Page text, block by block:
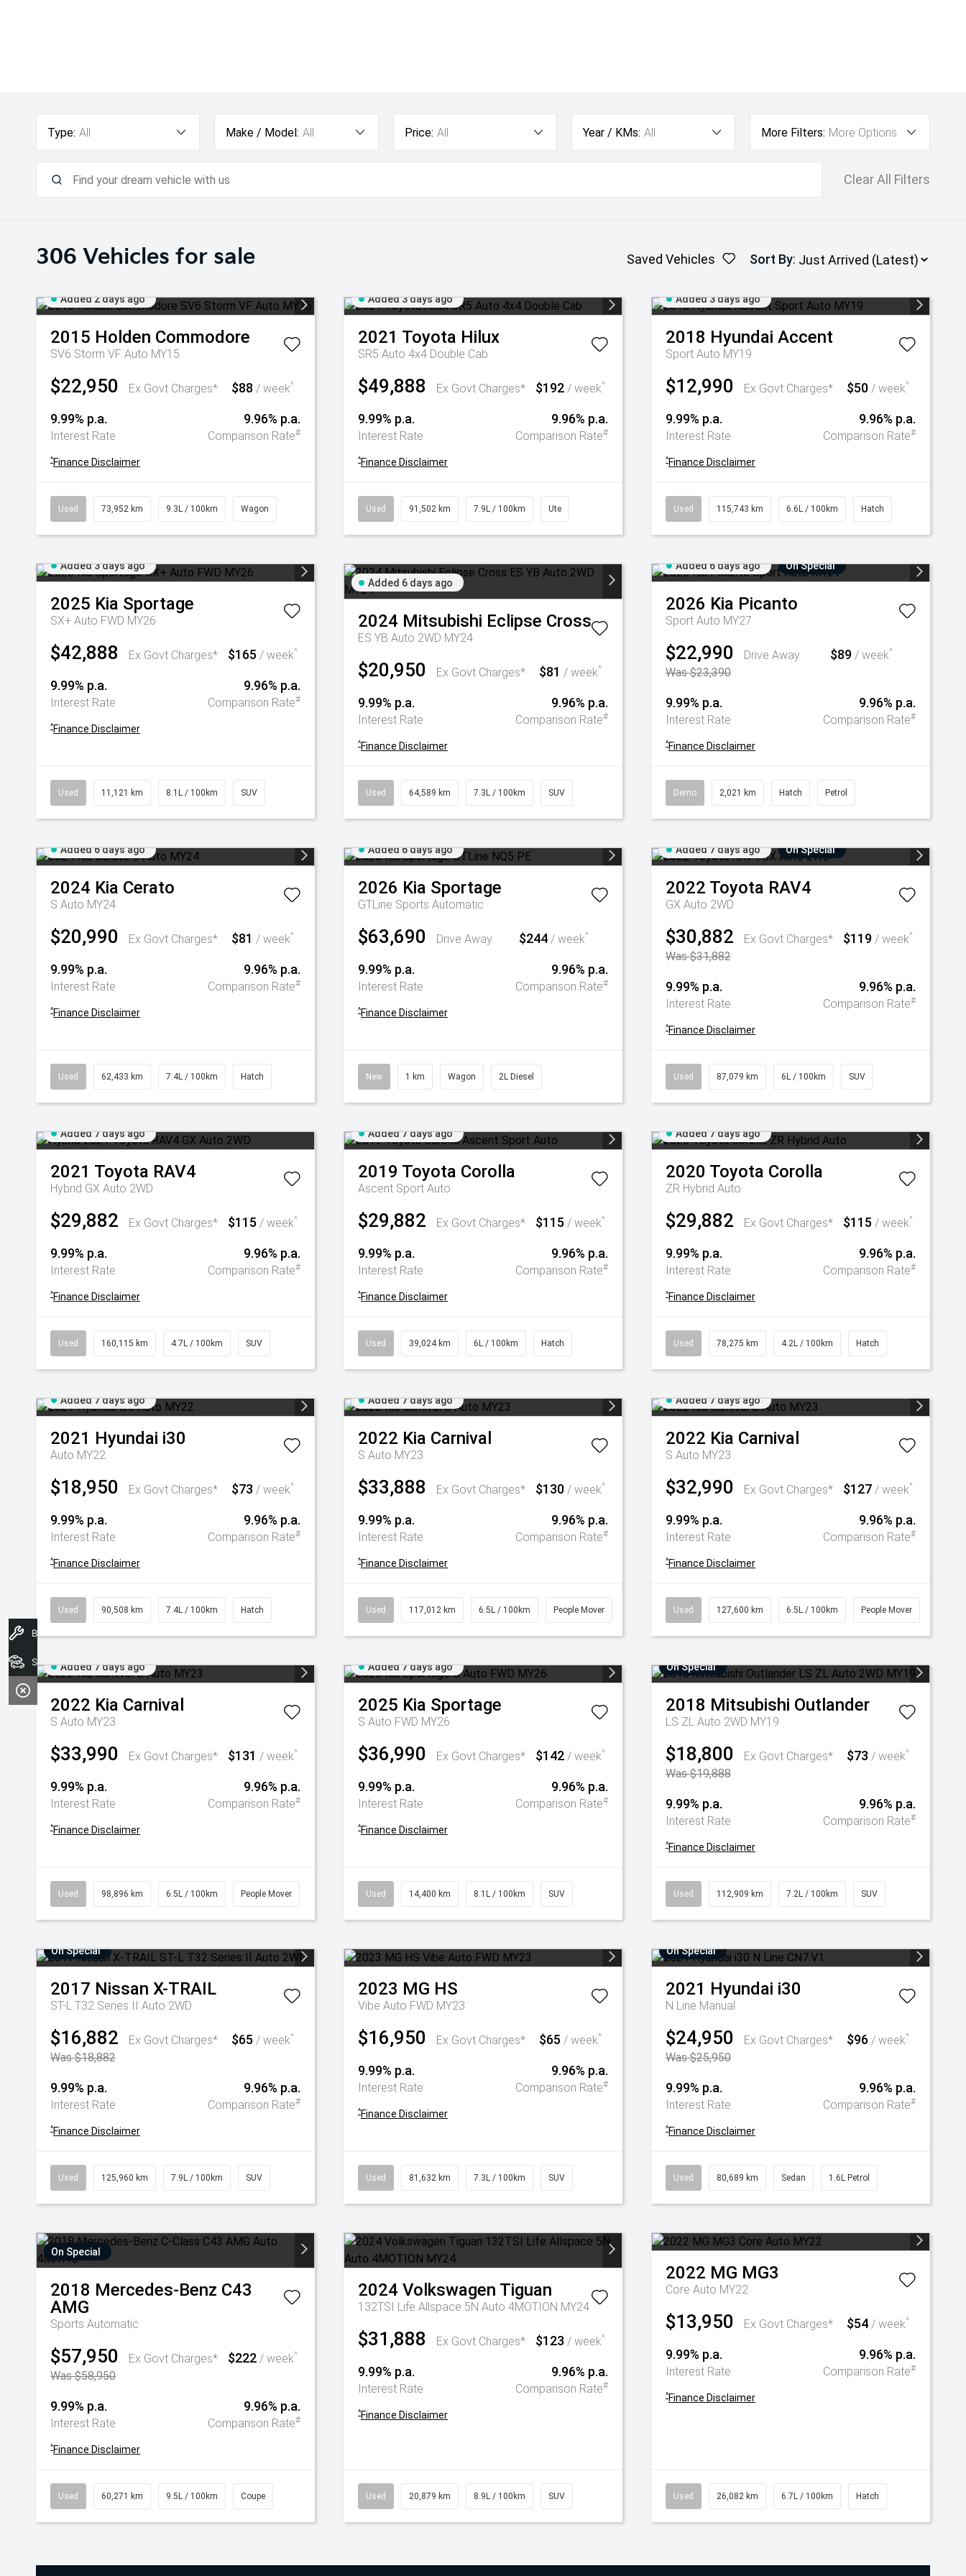
Type: All Make / Model: All Price: All Year / KMs: All More Filters: More Options
Clear All Filters
306 Vehicles for sale Saved Vehicles Sort By:
Added 2 days ago
2015 Holden Commodore
SV6 Storm VF Auto MY15
$22,950 Ex Govt Charges* $88 / week^
9.99% p.a.
Interest Rate
9.96% p.a.
Comparison Rate#
^Finance Disclaimer
Used 73,952 km 9.3L / 100km Wagon
Added 3 days ago
2021 Toyota Hilux
SR5 Auto 4x4 Double Cab
$49,888 Ex Govt Charges* $192 / week^
9.99% p.a.
Interest Rate
9.96% p.a.
Comparison Rate#
^Finance Disclaimer
Used 91,502 km 7.9L / 100km Ute
Added 3 days ago
2018 Hyundai Accent
Sport Auto MY19
$12,990 Ex Govt Charges* $50 / week^
9.99% p.a.
Interest Rate
9.96% p.a.
Comparison Rate#
^Finance Disclaimer
Used 115,743 km 6.6L / 100km Hatch
Added 3 days ago
2025 Kia Sportage
SX+ Auto FWD MY26
$42,888 Ex Govt Charges* $165 / week^
9.99% p.a.
Interest Rate
9.96% p.a.
Comparison Rate#
^Finance Disclaimer
Used 11,121 km 8.1L / 100km SUV
Added 6 days ago
2024 Mitsubishi Eclipse Cross
ES YB Auto 2WD MY24
$20,950 Ex Govt Charges* $81 / week^
9.99% p.a.
Interest Rate
9.96% p.a.
Comparison Rate#
^Finance Disclaimer
Used 64,589 km 7.3L / 100km SUV
Added 6 days ago On Special
2026 Kia Picanto
Sport Auto MY27
$22,990
Drive Away
Was $23,390
$89 / week^
9.99% p.a.
Interest Rate
9.96% p.a.
Comparison Rate#
^Finance Disclaimer
Demo 2,021 km Hatch Petrol
Added 6 days ago
2024 Kia Cerato
S Auto MY24
$20,990 Ex Govt Charges* $81 / week^
9.99% p.a.
Interest Rate
9.96% p.a.
Comparison Rate#
^Finance Disclaimer
Used 62,433 km 7.4L / 100km Hatch
Added 6 days ago
2026 Kia Sportage
GTLine Sports Automatic
$63,690 Drive Away $244 / week^
9.99% p.a.
Interest Rate
9.96% p.a.
Comparison Rate#
^Finance Disclaimer
New 1 km Wagon 2L Diesel
Added 7 days ago On Special
2022 Toyota RAV4
GX Auto 2WD
$30,882
Ex Govt Charges*
Was $31,882
$119 / week^
9.99% p.a.
Interest Rate
9.96% p.a.
Comparison Rate#
^Finance Disclaimer
Used 87,079 km 6L / 100km SUV
Added 7 days ago
2021 Toyota RAV4
Hybrid GX Auto 2WD
$29,882 Ex Govt Charges* $115 / week^
9.99% p.a.
Interest Rate
9.96% p.a.
Comparison Rate#
^Finance Disclaimer
Used 160,115 km 4.7L / 100km SUV
Added 7 days ago
2019 Toyota Corolla
Ascent Sport Auto
$29,882 Ex Govt Charges* $115 / week^
9.99% p.a.
Interest Rate
9.96% p.a.
Comparison Rate#
^Finance Disclaimer
Used 39,024 km 6L / 100km Hatch
Added 7 days ago
2020 Toyota Corolla
ZR Hybrid Auto
$29,882 Ex Govt Charges* $115 / week^
9.99% p.a.
Interest Rate
9.96% p.a.
Comparison Rate#
^Finance Disclaimer
Used 78,275 km 4.2L / 100km Hatch
Added 7 days ago
2021 Hyundai i30
Auto MY22
$18,950 Ex Govt Charges* $73 / week^
9.99% p.a.
Interest Rate
9.96% p.a.
Comparison Rate#
^Finance Disclaimer
Used 90,508 km 7.4L / 100km Hatch
Added 7 days ago
2022 Kia Carnival
S Auto MY23
$33,888 Ex Govt Charges* $130 / week^
9.99% p.a.
Interest Rate
9.96% p.a.
Comparison Rate#
^Finance Disclaimer
Used 117,012 km 6.5L / 100km People Mover
Added 7 days ago
2022 Kia Carnival
S Auto MY23
$32,990 Ex Govt Charges* $127 / week^
9.99% p.a.
Interest Rate
9.96% p.a.
Comparison Rate#
^Finance Disclaimer
Used 127,600 km 6.5L / 100km People Mover
Added 7 days ago
2022 Kia Carnival
S Auto MY23
$33,990 Ex Govt Charges* $131 / week^
9.99% p.a.
Interest Rate
9.96% p.a.
Comparison Rate#
^Finance Disclaimer
Used 98,896 km 6.5L / 100km People Mover
Added 7 days ago
2025 Kia Sportage
S Auto FWD MY26
$36,990 Ex Govt Charges* $142 / week^
9.99% p.a.
Interest Rate
9.96% p.a.
Comparison Rate#
^Finance Disclaimer
Used 14,400 km 8.1L / 100km SUV
On Special
2018 Mitsubishi Outlander
LS ZL Auto 2WD MY19
$18,800
Ex Govt Charges*
Was $19,888
$73 / week^
9.99% p.a.
Interest Rate
9.96% p.a.
Comparison Rate#
^Finance Disclaimer
Used 112,909 km 7.2L / 100km SUV
On Special
2017 Nissan X-TRAIL
ST-L T32 Series II Auto 2WD
$16,882
Ex Govt Charges*
Was $18,882
$65 / week^
9.99% p.a.
Interest Rate
9.96% p.a.
Comparison Rate#
^Finance Disclaimer
Used 125,960 km 7.9L / 100km SUV
2023 MG HS
Vibe Auto FWD MY23
$16,950 Ex Govt Charges* $65 / week^
9.99% p.a.
Interest Rate
9.96% p.a.
Comparison Rate#
^Finance Disclaimer
Used 81,632 km 7.3L / 100km SUV
On Special
2021 Hyundai i30
N Line Manual
$24,950
Ex Govt Charges*
Was $25,950
$96 / week^
9.99% p.a.
Interest Rate
9.96% p.a.
Comparison Rate#
^Finance Disclaimer
Used 80,689 km Sedan 1.6L Petrol
On Special
2018 Mercedes-Benz C43
AMG
Sports Automatic
$57,950
Ex Govt Charges*
Was $58,950
$222 / week^
9.99% p.a.
Interest Rate
9.96% p.a.
Comparison Rate#
^Finance Disclaimer
Used 60,271 km 9.5L / 100km Coupe
2024 Volkswagen Tiguan
132TSI Life Allspace 5N Auto 4MOTION MY24
$31,888 Ex Govt Charges* $123 / week^
9.99% p.a.
Interest Rate
9.96% p.a.
Comparison Rate#
^Finance Disclaimer
Used 20,879 km 8.9L / 100km SUV
2022 MG MG3
Core Auto MY22
$13,950 Ex Govt Charges* $54 / week^
9.99% p.a.
Interest Rate
9.96% p.a.
Comparison Rate#
^Finance Disclaimer
Used 26,082 km 6.7L / 100km Hatch